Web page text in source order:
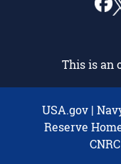
This is an
USA.gov |
Reserve
CNRC